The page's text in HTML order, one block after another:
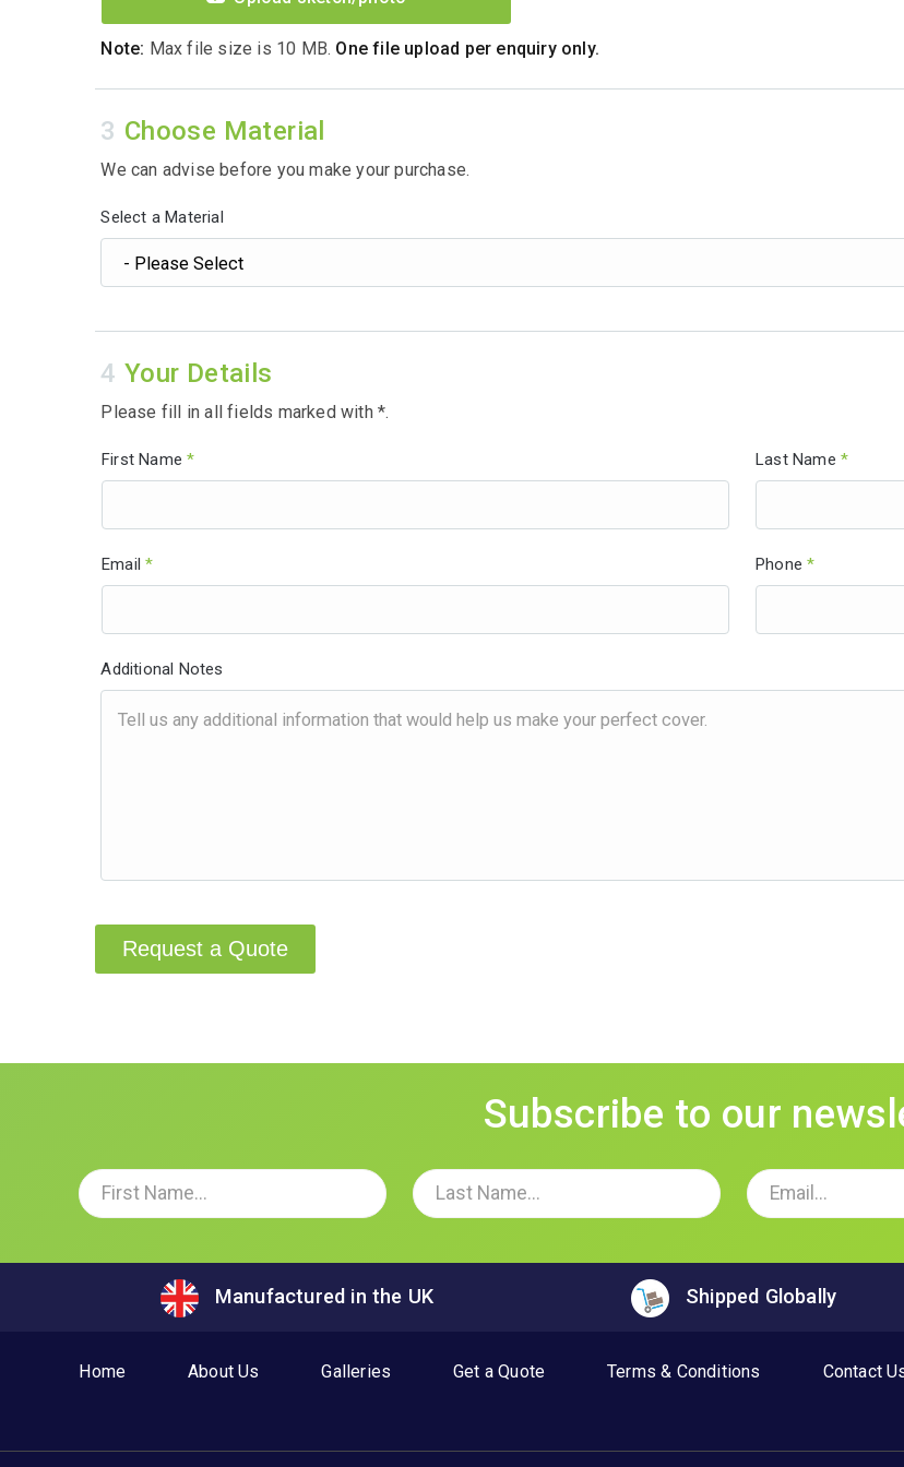
Note: Max file size is 10 MB. One file upload per enquiry only.
Choose Material
We can advise before you make your purchase.
Select a Material
Your Details
Please fill in all fields marked with *.
First Name* Last Name *
Email* Phone*
Additional Notes
Request a Quote
Subscribe to our
Manufactured in the UK Shipped Globally
Home About Us Galleries Get a Quote Terms & Conditions Contact